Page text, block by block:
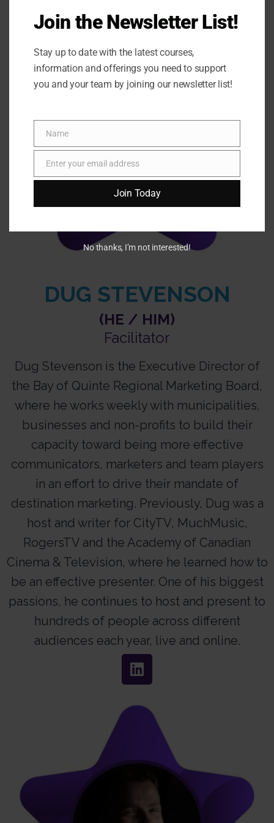
DUG STEVENSON
(HE / HIM)
Facilitator​
Dug Stevenson is the Executive Director of
the Bay of Quinte Regional Marketing Board,
where he works weekly with municipalities,
businesses and non-profits to build their
capacity toward being more effective
communicators, marketers and team players
in an effort to drive their mandate of
destination marketing. Previously, Dug was a
host and writer for CityTV, MuchMusic,
RogersTV and the Academy of Canadian
Cinema & Television, where he learned how to
be an effective presenter. One of his biggest
passions, he continues to host and present to
hundreds of people across different
audiences each year, live and online.
Join the Newsletter List!
Stay up to date with the latest courses,
information and offerings you need to support
you and your team by joining our newsletter list!
Name
Enter your email address
Join Today
No thanks, I’m not interested!